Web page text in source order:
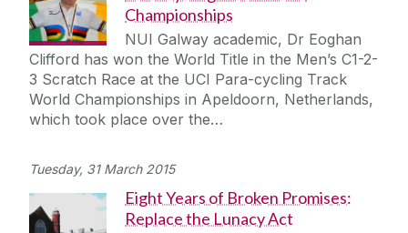
Championships
NUI Galway academic, Dr Eoghan
Clifford has won the World Title in the Men’s C1-2-
3 Scratch Race at the UCI Para-cycling Track
World Championships in Apeldoorn, Netherlands,
which took place over the…
Tuesday, 31 March 2015
Eight Years of Broken Promises:
Replace the Lunacy Act